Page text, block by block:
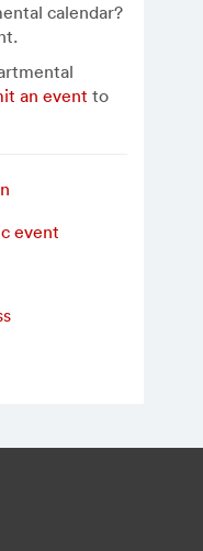
calendar?
an event to
event